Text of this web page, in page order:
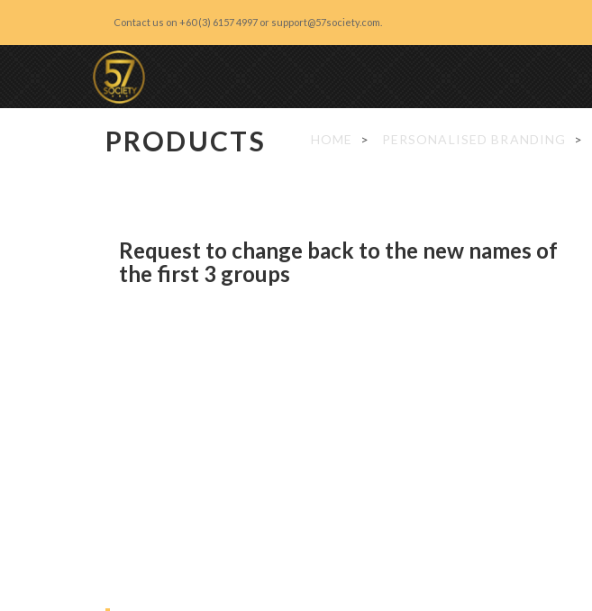
Contact us on +60 (3) 6157 4997 or support@57society.com.
57 Society
PRODUCTS HOME PERSONALISED BRANDING
Request to change back to the new names of
the first 3 groups